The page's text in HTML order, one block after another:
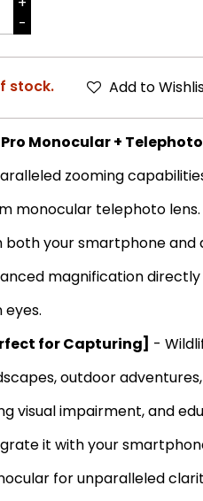
stock. Add to
Monocular +
zooming
monocular telephoto
both your smartphone and
magnification
eyes.
for Capturing] -
outdoor
visual impairment, and
it with your
for unparalleled